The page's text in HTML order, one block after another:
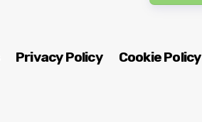
Privacy Policy Cookie Policy